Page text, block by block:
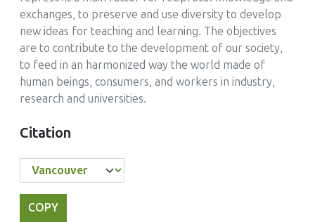
exchanges, to preserve and use diversity to develop
new ideas for teaching and learning. The objectives
are to contribute to the development of our society,
to feed in an harmonized way the world made of
human beings, consumers, and workers in industry,
research and universities.
Citation
COPY